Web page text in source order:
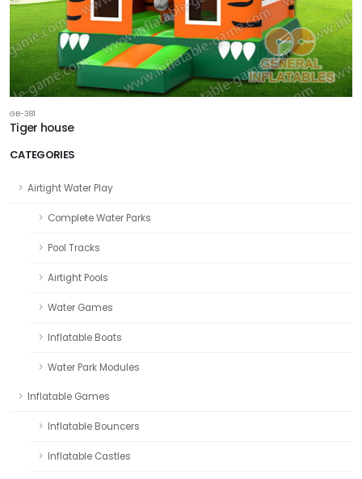
CATEGORIES
Airtight Water Play
Complete Water Parks
Pool Tracks
Airtight Pools
Water Games
Inflatable Boats
Water Park Modules
Inflatable Games
Inflatable Bouncers
Inflatable Castles
GB-381
Tiger house